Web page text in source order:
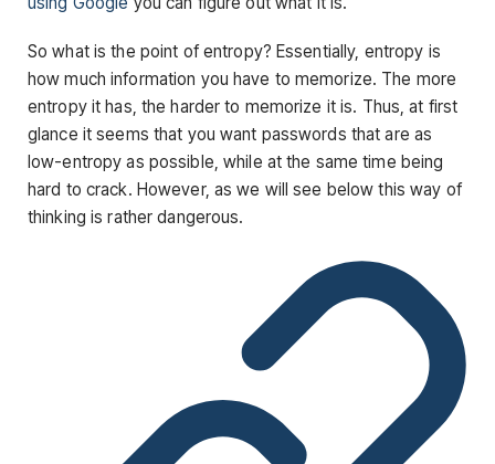
So what is the point of entropy? Essentially, entropy is
how much information you have to memorize. The more
entropy it has, the harder to memorize it is. Thus, at first
glance it seems that you want passwords that are as
low-entropy as possible, while at the same time being
hard to crack. However, as we will see below this way of
thinking is rather dangerous.